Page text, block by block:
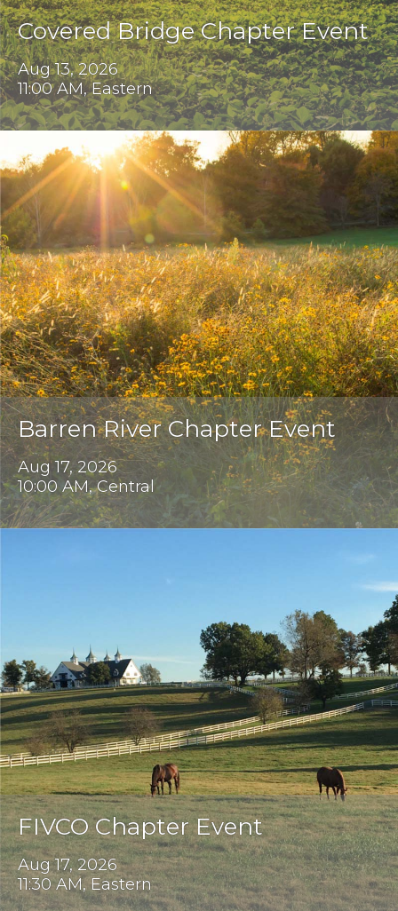
Covered Bridge Chapter Event
Aug 13, 2026
11:00 AM, Eastern
Barren River Chapter Event
Aug 17, 2026
10:00 AM, Central
FIVCO Chapter Event
Aug 17, 2026
11:30 AM, Eastern